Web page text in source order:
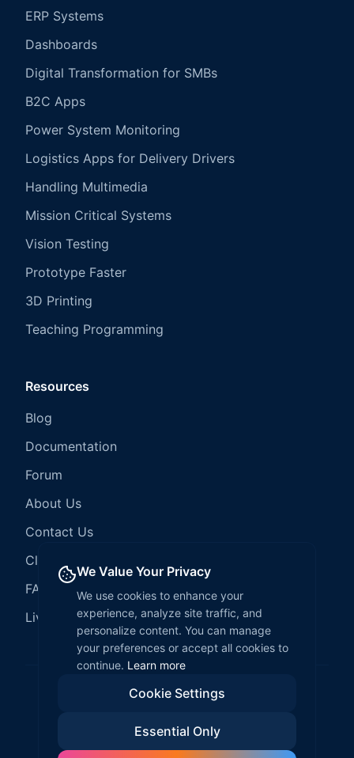
ERP Systems
Dashboards
Digital Transformation for SMBs
B2C Apps
Power System Monitoring
Logistics Apps for Delivery Drivers
Handling Multimedia
Mission Critical Systems
Vision Testing
Prototype Faster
3D Printing
Teaching Programming
Resources
Blog
Documentation
Forum
About Us
Contact Us
Client Services
FAQ
LiveCode Hosting
We Value Your Privacy
We use cookies to enhance your
experience, analyze site traffic, and
personalize content. You can manage
your preferences or accept all cookies to
continue. Learn more
Cookie Settings
Essential Only